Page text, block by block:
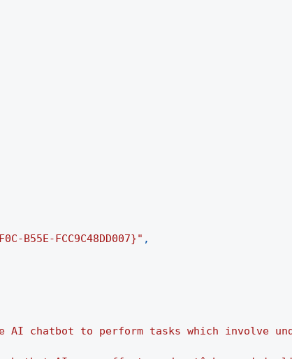
B55E-FCC9C48DD007}" ,
AI chatbot to perform tasks which involve